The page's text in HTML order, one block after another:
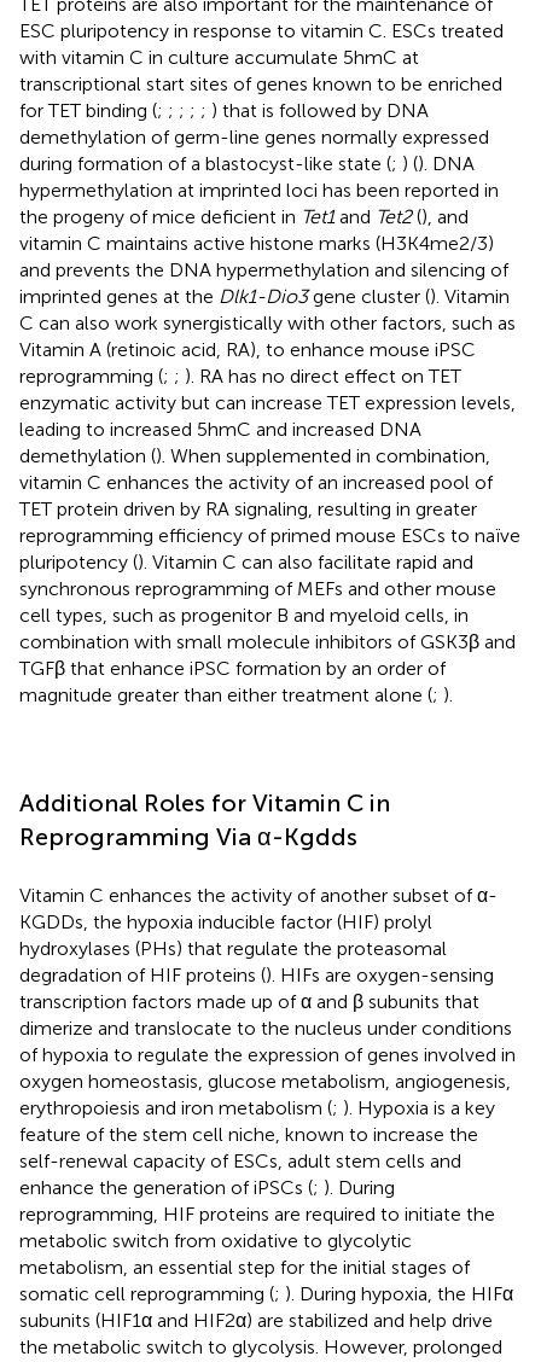
ESC pluripotency in response to vitamin C. ESCs treated
with vitamin C in culture accumulate 5hmC at
transcriptional start sites of genes known to be enriched
for TET binding (; ; ; ; ; ) that is followed by DNA
demethylation of germ-line genes normally expressed
during formation of a blastocyst-like state (; ) (). DNA
hypermethylation at imprinted loci has been reported in
the progeny of mice deficient in Tet1and Tet2(), and
vitamin C maintains active histone marks (H3K4me2/3)
and prevents the DNA hypermethylation and silencing of
imprinted genes at the Dlk1-Dio3gene cluster (). Vitamin
C can also work synergistically with other factors, such as
Vitamin A (retinoic acid, RA), to enhance mouse iPSC
reprogramming (; ; ). RA has no direct effect on TET
enzymatic activity but can increase TET expression levels,
leading to increased 5hmC and increased DNA
demethylation (). When supplemented in combination,
vitamin C enhances the activity of an increased pool of
TET protein driven by RA signaling, resulting in greater
reprogramming efficiency of primed mouse ESCs to naïve
pluripotency (). Vitamin C can also facilitate rapid and
synchronous reprogramming of MEFs and other mouse
cell types, such as progenitor B and myeloid cells, in
combination with small molecule inhibitors of GSK3β and
TGFβ that enhance iPSC formation by an order of
magnitude greater than either treatment alone (; ).
Additional Roles for Vitamin C in
Reprogramming Via α-Kgdds
Vitamin C enhances the activity of another subset of α-
KGDDs, the hypoxia inducible factor (HIF) prolyl
hydroxylases (PHs) that regulate the proteasomal
degradation of HIF proteins (). HIFs are oxygen-sensing
transcription factors made up of α and β subunits that
dimerize and translocate to the nucleus under conditions
of hypoxia to regulate the expression of genes involved in
oxygen homeostasis, glucose metabolism, angiogenesis,
erythropoiesis and iron metabolism (; ). Hypoxia is a key
feature of the stem cell niche, known to increase the
self-renewal capacity of ESCs, adult stem cells and
enhance the generation of iPSCs (; ). During
reprogramming, HIF proteins are required to initiate the
metabolic switch from oxidative to glycolytic
metabolism, an essential step for the initial stages of
somatic cell reprogramming (; ). During hypoxia, the HIFα
subunits (HIF1α and HIF2α) are stabilized and help drive
the metabolic switch to glycolysis. However, prolonged